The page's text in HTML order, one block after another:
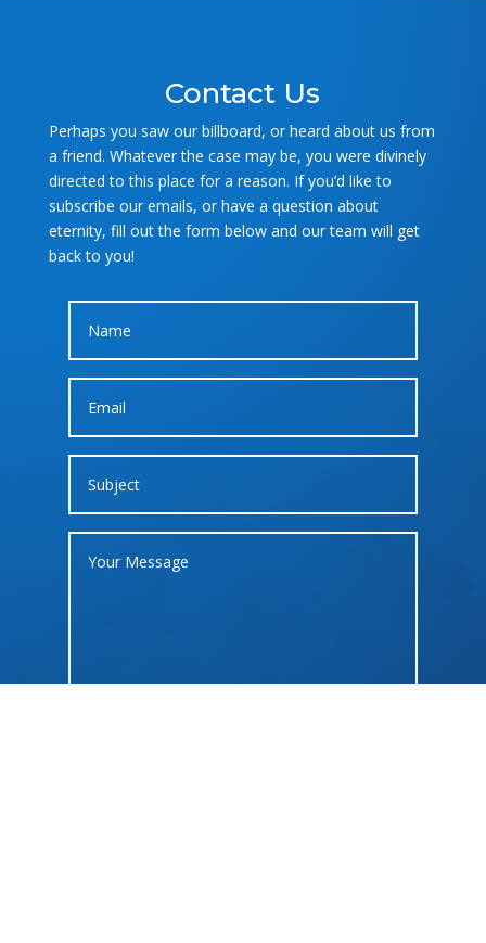
Contact Us
Perhaps you saw our billboard, or heard about us from
a friend. Whatever the case may be, you were divinely
directed to this place for a reason. If you’d like to
subscribe our emails, or have a question about
eternity, fill out the form below and our team will get
back to you!